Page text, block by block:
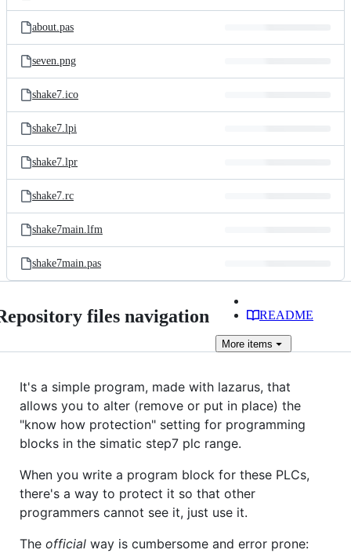
about.pas
seven.png
shake7.ico
shake7.lpi
shake7.lpr
shake7.rc
shake7main.lfm
shake7main.pas
files navigation README
More items
It's a simple program, made with lazarus, that
allows you to alter (remove or put in place) the
"know how protection" setting for programming
blocks in the simatic step7 plc range.
When you write a program block for these PLCs,
there's a way to protect it so that other
programmers cannot see it, just use it.
The official way is cumbersome and error prone: